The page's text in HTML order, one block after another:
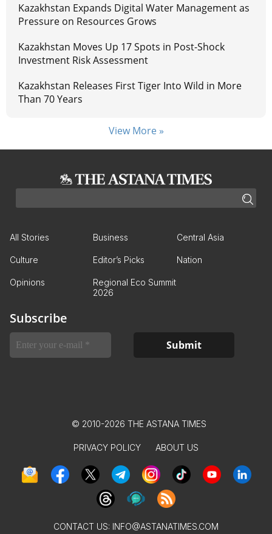
Kazakhstan Expands Digital Water Management as
Pressure on Resources Grows
Kazakhstan Moves Up 17 Spots in Post-Shock
Investment Risk Assessment
Kazakhstan Releases First Tiger Into Wild in More
Than 70 Years
View More »
All Stories Business Central Asia
Culture Editor’s Picks Nation
Opinions
Regional Eco Summit
2026
Subscribe
© 2010-2026 THE ASTANA TIMES
PRIVACY POLICY ABOUT US
CONTACT US: INFO@ASTANATIMES.COM